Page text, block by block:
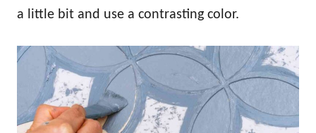
a little bit and use a contrasting color.